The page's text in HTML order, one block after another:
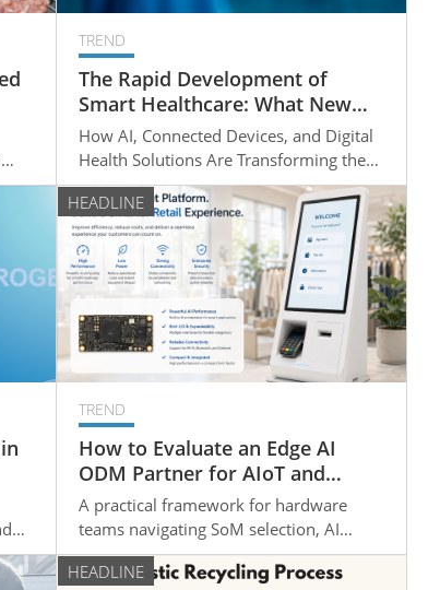
TREND
The Rapid Development of
Smart Healthcare: What New
Opportunities Are Emerging for
Medical Device Manufacturers?
How AI, Connected Devices, and Digital
Health Solutions Are Transforming the
Medical Device Industry
HEADLINE
TREND
How to Evaluate an Edge AI
ODM Partner for AIoT and
Smart Device Projects
A practical framework for hardware
teams navigating SoM selection, AI
integration timelines, and design-to-
production readiness.
HEADLINE